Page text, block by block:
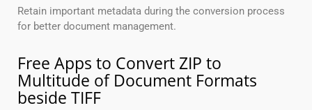
Retain important metadata during the conversion process
for better document management.
Free Apps to Convert ZIP to
Multitude of Document Formats
beside TIFF